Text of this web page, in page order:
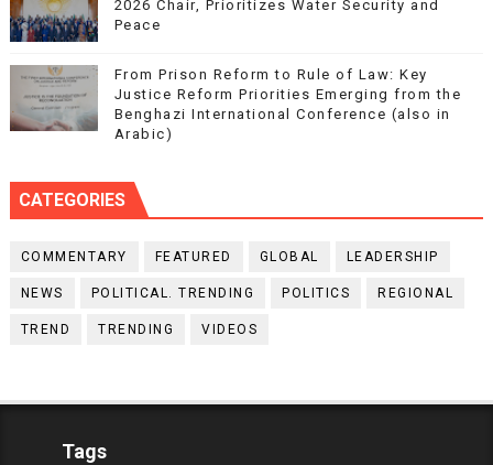
2026 Chair, Prioritizes Water Security and
Peace
From Prison Reform to Rule of Law: Key
Justice Reform Priorities Emerging from the
Benghazi International Conference (also in
Arabic)
CATEGORIES
COMMENTARY FEATURED GLOBAL LEADERSHIP
NEWS POLITICAL. TRENDING POLITICS REGIONAL
TREND TRENDING VIDEOS
Tags